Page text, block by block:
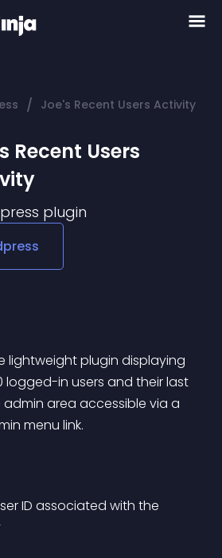
/ Joe's Recent Users Activity
Recent Users
plugin
lightweight plugin displaying
logged-in users and their last
area accessible via a
menu link.
ID associated with the